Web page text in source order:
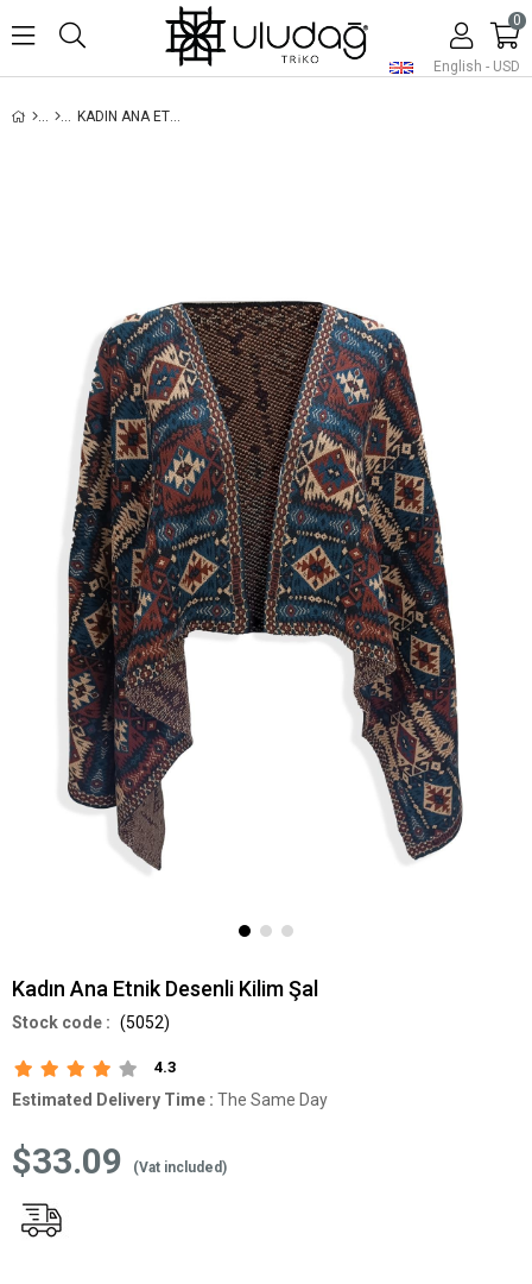
English - USD
0
KADIN ANA ETNIK DESENLI KILIM ŞAL
Kadın Ana Etnik Desenli Kilim Şal
(5052)
4.3
Estimated Delivery Time : The Same Day
$33.09 (Vat included)